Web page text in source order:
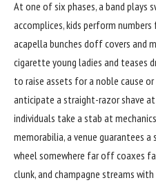
At one of six phases, a band plays
accomplices, kids perform numbers
acapella bunches doff covers and
cigarette young ladies and teases
to raise assets for a noble cause
anticipate a straight-razor shave
individuals take a stab at
memorabilia, a venue guarantees a
wheel somewhere far off coaxes
clunk, and champagne streams